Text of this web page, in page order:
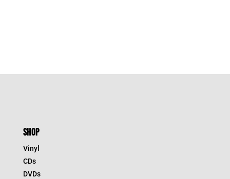
SHOP
Vinyl
CDs
DVDs